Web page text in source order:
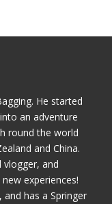
He started
an adventure
round the world
and China.
and
experiences!
has a Springer